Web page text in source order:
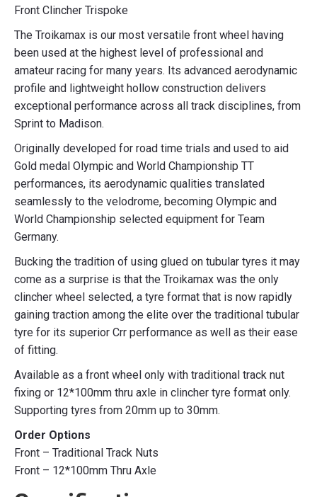
Front Clincher Trispoke
The Troikamax is our most versatile front wheel having
been used at the highest level of professional and
amateur racing for many years. Its advanced aerodynamic
profile and lightweight hollow construction delivers
exceptional performance across all track disciplines, from
Sprint to Madison.
Originally developed for road time trials and used to aid
Gold medal Olympic and World Championship TT
performances, its aerodynamic qualities translated
seamlessly to the velodrome, becoming Olympic and
World Championship selected equipment for Team
Germany.
Bucking the tradition of using glued on tubular tyres it may
come as a surprise is that the Troikamax was the only
clincher wheel selected, a tyre format that is now rapidly
gaining traction among the elite over the traditional tubular
tyre for its superior Crr performance as well as their ease
of fitting.
Available as a front wheel only with traditional track nut
fixing or 12*100mm thru axle in clincher tyre format only.
Supporting tyres from 20mm up to 30mm.
Order Options
Front – Traditional Track Nuts
Front – 12*100mm Thru Axle